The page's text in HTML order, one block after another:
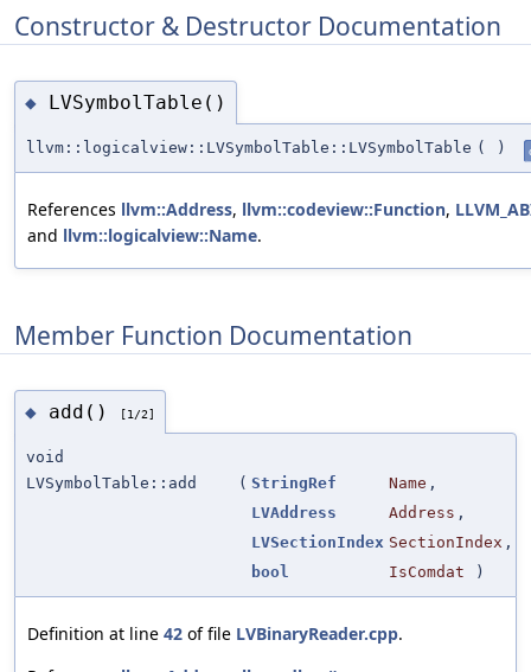
Constructor & Destructor Documentation
◆ LVSymbolTable()
llvm::logicalview::LVSymbolTable::LVSymbolTable ( )
References llvm::Address, llvm::codeview::Function,
and llvm::logicalview::Name.
Member Function Documentation
◆ add() [1/2]
void
LVSymbolTable::add
( StringRef Name ,
LVAddress
Address ,
LVSectionIndex SectionIndex ,
bool
IsComdat )
Definition at line 42 of file LVBinaryReader.cpp.